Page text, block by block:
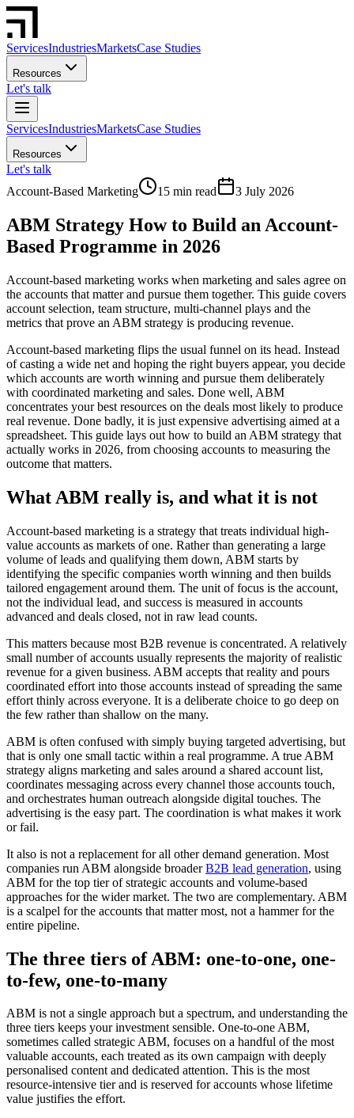
ServicesIndustriesMarketsCase Studies
Resources
Let's talk
ServicesIndustriesMarketsCase Studies
Resources
Let's talk
Account-Based Marketing
15 min read 3 July 2026
ABM Strategy How to Build an Account-
Based Programme in 2026
Account-based marketing works when marketing and sales agree on
the accounts that matter and pursue them together. This guide covers
account selection, team structure, multi-channel plays and the
metrics that prove an ABM strategy is producing revenue.
Account-based marketing flips the usual funnel on its head. Instead
of casting a wide net and hoping the right buyers appear, you decide
which accounts are worth winning and pursue them deliberately
with coordinated marketing and sales. Done well, ABM
concentrates your best resources on the deals most likely to produce
real revenue. Done badly, it is just expensive advertising aimed at a
spreadsheet. This guide lays out how to build an ABM strategy that
actually works in 2026, from choosing accounts to measuring the
outcome that matters.
What ABM really is, and what it is not
Account-based marketing is a strategy that treats individual high-
value accounts as markets of one. Rather than generating a large
volume of leads and qualifying them down, ABM starts by
identifying the specific companies worth winning and then builds
tailored engagement around them. The unit of focus is the account,
not the individual lead, and success is measured in accounts
advanced and deals closed, not in raw lead counts.
This matters because most B2B revenue is concentrated. A relatively
small number of accounts usually represents the majority of realistic
revenue for a given business. ABM accepts that reality and pours
coordinated effort into those accounts instead of spreading the same
effort thinly across everyone. It is a deliberate choice to go deep on
the few rather than shallow on the many.
ABM is often confused with simply buying targeted advertising, but
that is only one small tactic within a real programme. A true ABM
strategy aligns marketing and sales around a shared account list,
coordinates messaging across every channel those accounts touch,
and orchestrates human outreach alongside digital touches. The
advertising is the easy part. The coordination is what makes it work
or fail.
It also is not a replacement for all other demand generation. Most
companies run ABM alongside broaderB2B lead generation, using
ABM for the top tier of strategic accounts and volume-based
approaches for the wider market. The two are complementary. ABM
is a scalpel for the accounts that matter most, not a hammer for the
entire pipeline.
The three tiers of ABM: one-to-one, one-
to-few, one-to-many
ABM is not a single approach but a spectrum, and understanding the
three tiers keeps your investment sensible. One-to-one ABM,
sometimes called strategic ABM, focuses on a handful of the most
valuable accounts, each treated as its own campaign with deeply
personalised content and dedicated attention. This is the most
resource-intensive tier and is reserved for accounts whose lifetime
value justifies the effort.